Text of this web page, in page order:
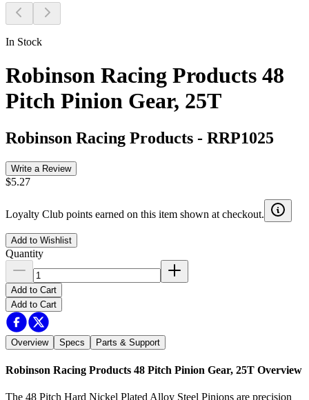
In Stock
Robinson Racing Products 48
Pitch Pinion Gear, 25T
Robinson Racing Products - RRP1025
Write a Review
$5.27
Loyalty Club points earned on this item shown at checkout.
Add to Wishlist
Quantity
Add to Cart
Add to Cart
Overview Specs Parts & Support
Robinson Racing Products 48 Pitch Pinion Gear, 25T Overview
The 48 Pitch Hard Nickel Plated Alloy Steel Pinions are precision